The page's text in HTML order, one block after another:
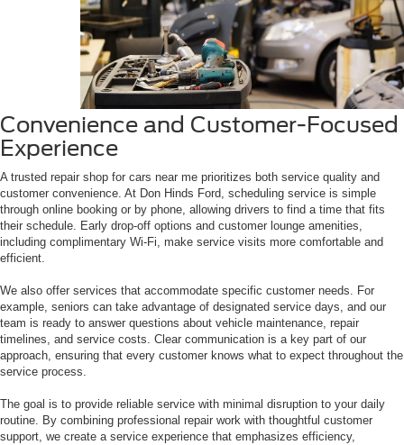
Convenience and Customer-Focused
Experience
A trusted repair shop for cars near me prioritizes both service quality and
customer convenience. At Don Hinds Ford, scheduling service is simple
through online booking or by phone, allowing drivers to find a time that fits
their schedule. Early drop-off options and customer lounge amenities,
including complimentary Wi-Fi, make service visits more comfortable and
efficient.
We also offer services that accommodate specific customer needs. For
example, seniors can take advantage of designated service days, and our
team is ready to answer questions about vehicle maintenance, repair
timelines, and service costs. Clear communication is a key part of our
approach, ensuring that every customer knows what to expect throughout the
service process.
The goal is to provide reliable service with minimal disruption to your daily
routine. By combining professional repair work with thoughtful customer
support, we create a service experience that emphasizes efficiency,